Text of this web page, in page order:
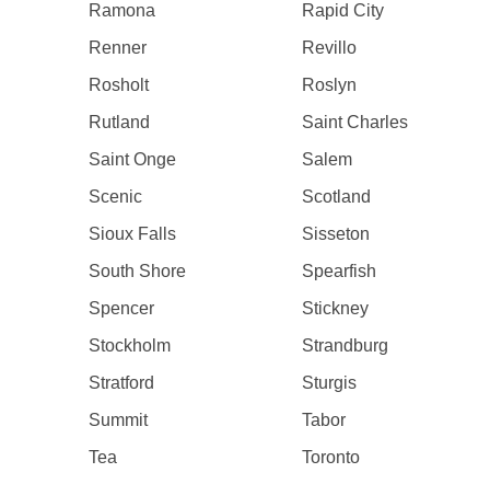
Ramona
Rapid City
Renner
Revillo
Rosholt
Roslyn
Rutland
Saint Charles
Saint Onge
Salem
Scenic
Scotland
Sioux Falls
Sisseton
South Shore
Spearfish
Spencer
Stickney
Stockholm
Strandburg
Stratford
Sturgis
Summit
Tabor
Tea
Toronto